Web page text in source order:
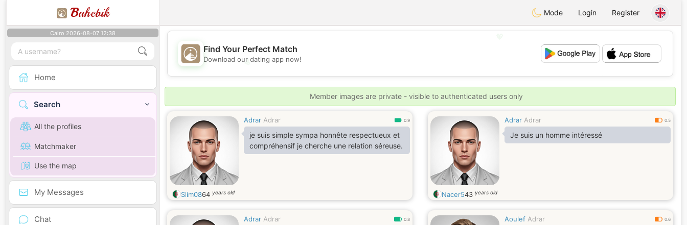
Bahebik Mode Login Register
Cairo 2026-08-07 12:38
Home
Search
All the profiles
Matchmaker
Use the map
My Messages
Chat
💖
💕
💕
Find Your Perfect Match
Download our dating app now!
Member images are private - visible to authenticated users only
Adrar Adrar 0.9
je suis simple sympa honnête respectueux et
compréhensif je cherche une relation séreuse.
Slim0864 years old
Adrar Adrar 0.5
Je suis un homme intéressé
Nacer543 years old
Adrar Adrar 0.8 Aoulef Adrar 0.6